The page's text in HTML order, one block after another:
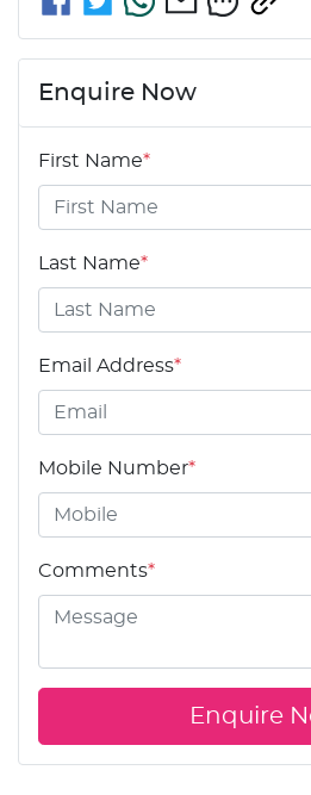
Enquire Now
First Name*
Last Name*
Email Address*
Mobile Number*
Comments*
Enquire